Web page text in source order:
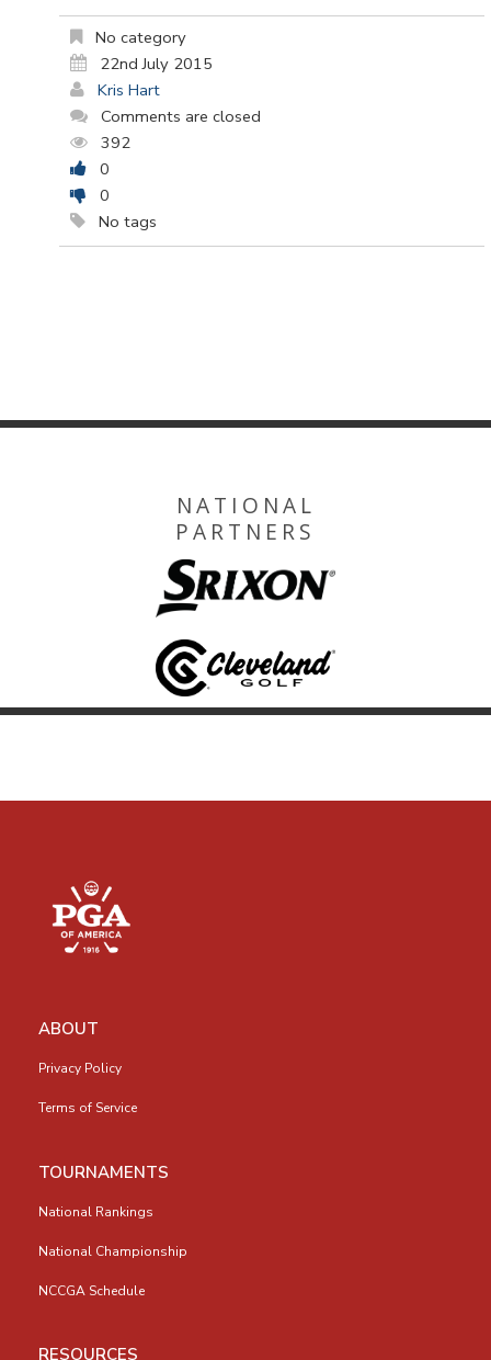
No category
22nd July 2015
Kris Hart
Comments are closed
392
0
0
No tags
NATIONAL
PARTNERS
ABOUT
Privacy Policy
Terms of Service
TOURNAMENTS
National Rankings
National Championship
NCCGA Schedule
RESOURCES